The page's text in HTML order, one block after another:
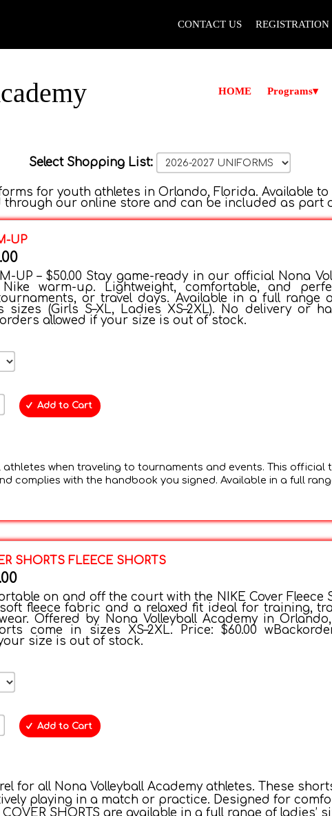
CONTACT US REGISTRATION
HOME Programs▾
Select Shopping List:
for youth athletes in Orlando, Florida. Available
our online store and can be included as part
UP
UP – $50.00 Stay game-ready in our official Nona
Nike warm-up. Lightweight, comfortable, and
or travel days. Available in a full range
sizes (Girls S–XL, Ladies XS–2XL). No delivery or
allowed if your size is out of stock.
Add to Cart
when traveling to tournaments and events. This official
complies with the handbook you signed. Available in a full
SHORTS FLEECE SHORTS
on and off the court with the NIKE Cover Fleece
fleece fabric and a relaxed fit ideal for training,
Offered by Nona Volleyball Academy in
come in sizes XS–2XL. Price: $60.00
size is out of stock.
Add to Cart
for all Nona Volleyball Academy athletes. These
playing in a match or practice. Designed for
SHORTS are available in a full range of ladies’